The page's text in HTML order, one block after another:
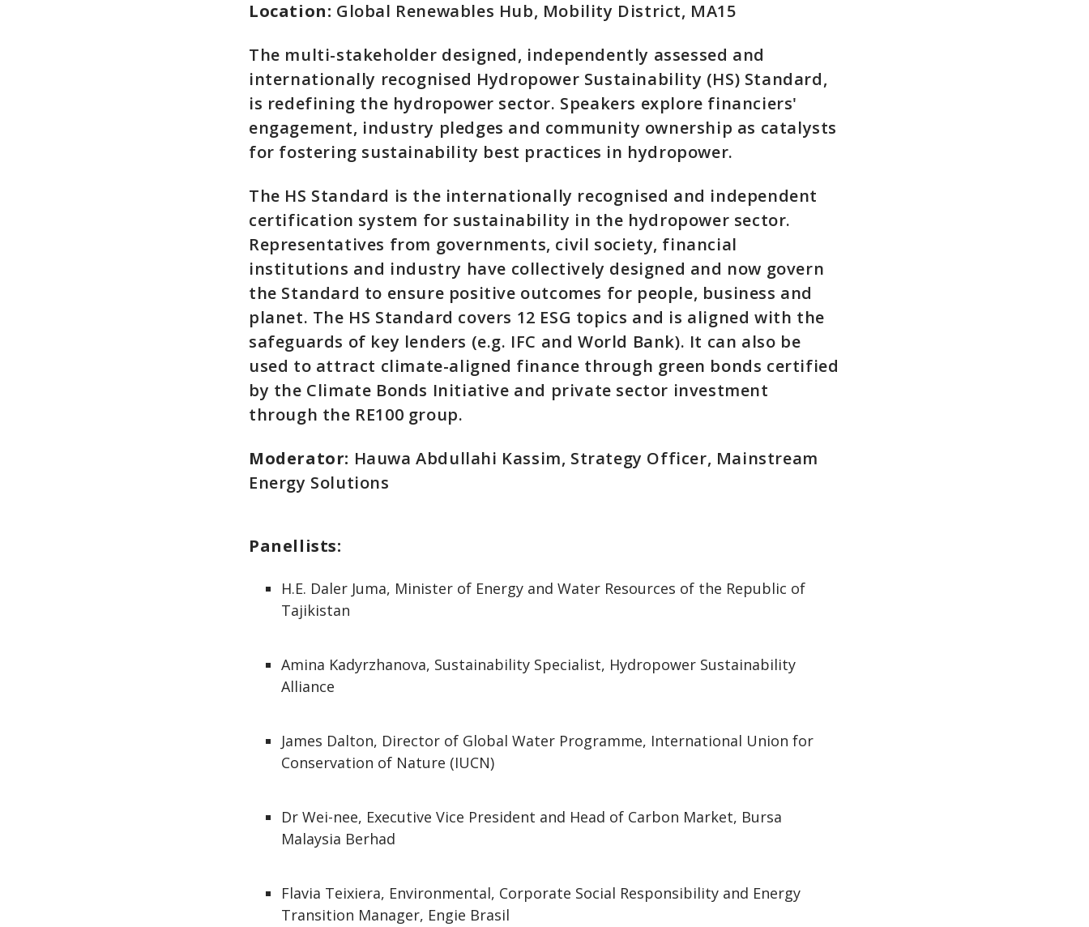
Location: Global Renewables Hub, Mobility District, MA15
The multi-stakeholder designed, independently assessed and
internationally recognised Hydropower Sustainability (HS) Standard,
is redefining the hydropower sector. Speakers explore financiers'
engagement, industry pledges and community ownership as catalysts
for fostering sustainability best practices in hydropower.
The HS Standard is the internationally recognised and independent
certification system for sustainability in the hydropower sector.
Representatives from governments, civil society, financial
institutions and industry have collectively designed and now govern
the Standard to ensure positive outcomes for people, business and
planet. The HS Standard covers 12 ESG topics and is aligned with the
safeguards of key lenders (e.g. IFC and World Bank). It can also be
used to attract climate-aligned finance through green bonds certified
by the Climate Bonds Initiative and private sector investment
through the RE100 group.
Moderator: Hauwa Abdullahi Kassim, Strategy Officer, Mainstream
Energy Solutions
Panellists:
H.E. Daler Juma, Minister of Energy and Water Resources of the Republic of
Tajikistan
Amina Kadyrzhanova, Sustainability Specialist, Hydropower Sustainability
Alliance
James Dalton, Director of Global Water Programme, International Union for
Conservation of Nature (IUCN)
Dr Wei-nee, Executive Vice President and Head of Carbon Market, Bursa
Malaysia Berhad
Flavia Teixiera, Environmental, Corporate Social Responsibility and Energy
Transition Manager, Engie Brasil